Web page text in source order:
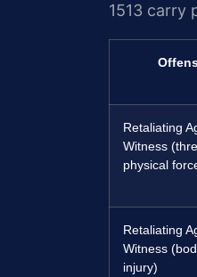
1513 carry
Retaliating
Witness
physical
Retaliating
Witness
injury)